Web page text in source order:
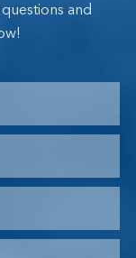
and